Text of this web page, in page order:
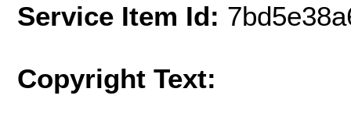
Service Item Id:
Copyright Text: